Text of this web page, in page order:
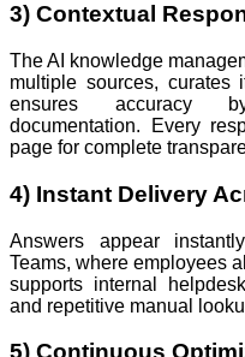
3) Contextual
The AI knowledge
multiple sources, curates
ensures accuracy
documentation. Every
page for complete
4) Instant Delivery
Answers appear
Teams, where employees
supports internal
and repetitive manual
5) Continuous